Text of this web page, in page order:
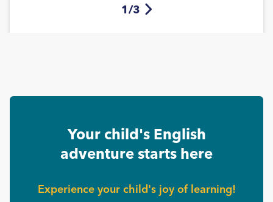
1/3
Your child's English
adventure starts here
Experience your child's joy of learning!